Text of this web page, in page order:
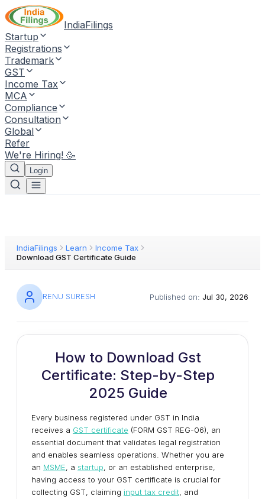
IndiaFilings
Startup
Registrations
Trademark
GST
Income Tax
MCA
Compliance
Consultation
Global
Refer
We're Hiring! 🥳
Login
IndiaFilings Learn
Income Tax
Download GST Certificate Guide
RENU SURESH Published on: Jul 30, 2026
How to Download Gst
Certificate: Step-by-Step
2025 Guide
Every business registered under GST in India
receives a GST certificate (FORM GST REG-06), an
essential document that validates legal registration
and enables seamless operations. Whether you are
an MSME , a startup , or an established enterprise,
having access to your GST certificate is crucial for
collecting GST, claiming input tax credit , and